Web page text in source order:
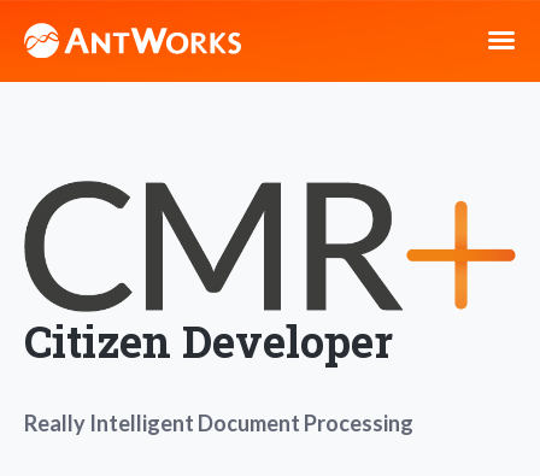
Citizen Developer
Really Intelligent Document Processing